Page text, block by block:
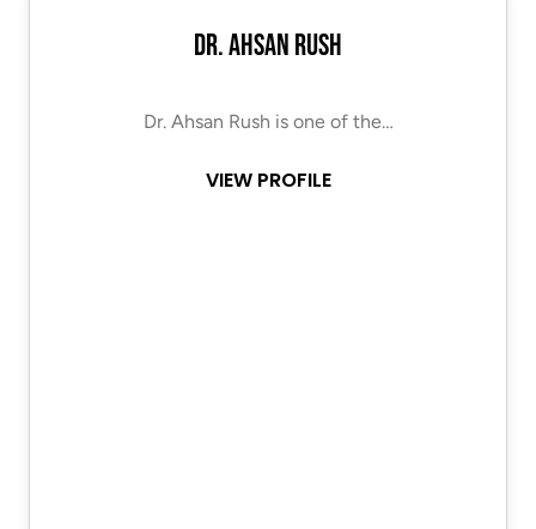
Dr. Ahsan Rush
Dr. Ahsan Rush is one of the…
VIEW PROFILE